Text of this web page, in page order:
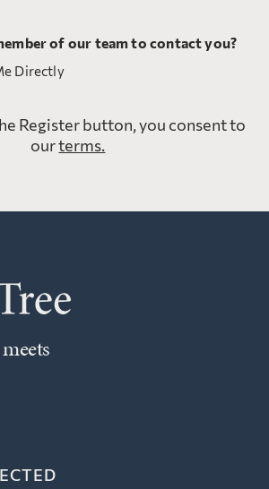
of our team to contact you?
Directly
Register button, you consent to
ourterms.